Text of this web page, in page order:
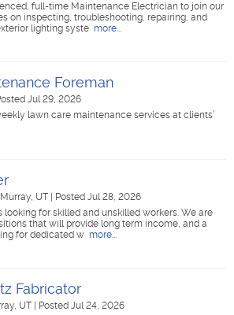
full-time Maintenance Electrician to join our
on inspecting, troubleshooting, repairing, and
lighting syste more...
Foreman
Jul 29, 2026
lawn care maintenance services at clients’
Murray, UT
Posted Jul 28, 2026
looking for skilled and unskilled workers. We are
that will provide long term income, and a
for dedicated w more...
Fabricator
UT
Posted Jul 24, 2026